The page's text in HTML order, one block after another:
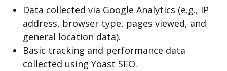
Data collected via Google Analytics (e.g., IP
address, browser type, pages viewed, and
general location data).
Basic tracking and performance data
collected using Yoast SEO.